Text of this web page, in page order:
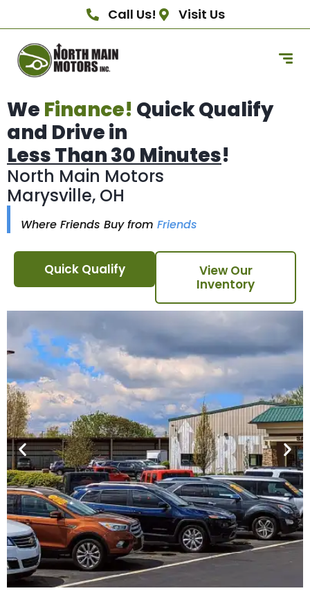
Call Us! Visit Us
We Finance! Quick Qualify
and Drive in
Less Than 30 Minutes!
North Main Motors
Marysville, OH
Where Friends Buy from Friends
Quick Qualify
View Our
Inventory